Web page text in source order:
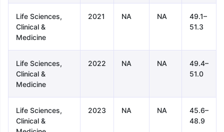
Life Sciences,
Clinical &
Medicine
2021 NA NA
49.1–
51.3
Life Sciences,
Clinical &
Medicine
2022 NA NA
49.4–
51.0
Life Sciences,
Clinical &
2023 NA NA
45.6–
48.9